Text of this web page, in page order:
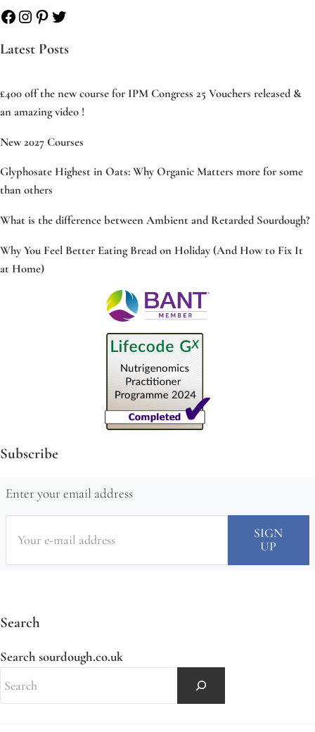
Facebook
Instagram
Pinterest
Twitter
Latest Posts
£400 off the new course for IPM Congress 25 Vouchers released &
an amazing video !
New 2027 Courses
Glyphosate Highest in Oats: Why Organic Matters more for some
than others
What is the difference between Ambient and Retarded Sourdough?
Why You Feel Better Eating Bread on Holiday (And How to Fix It
at Home)
Subscribe
Enter your email address
Search
Search sourdough.co.uk